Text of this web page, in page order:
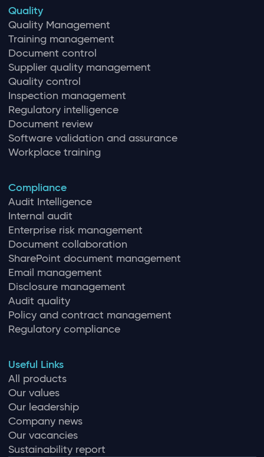
Quality
Quality Management
Training management
Document control
Supplier quality management
Quality control
Inspection management
Regulatory intelligence
Document review
Software validation and assurance
Workplace training
Compliance
Audit Intelligence
Internal audit
Enterprise risk management
Document collaboration
SharePoint document management
Email management
Disclosure management
Audit quality
Policy and contract management
Regulatory compliance
Useful Links
All products
Our values
Our leadership
Company news
Our vacancies
Sustainability report